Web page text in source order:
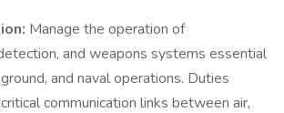
Manage the operation of
and weapons systems essential
and naval operations. Duties
communication links between air,